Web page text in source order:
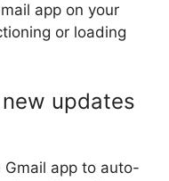
app on your
or loading
updates
Gmail app to auto-